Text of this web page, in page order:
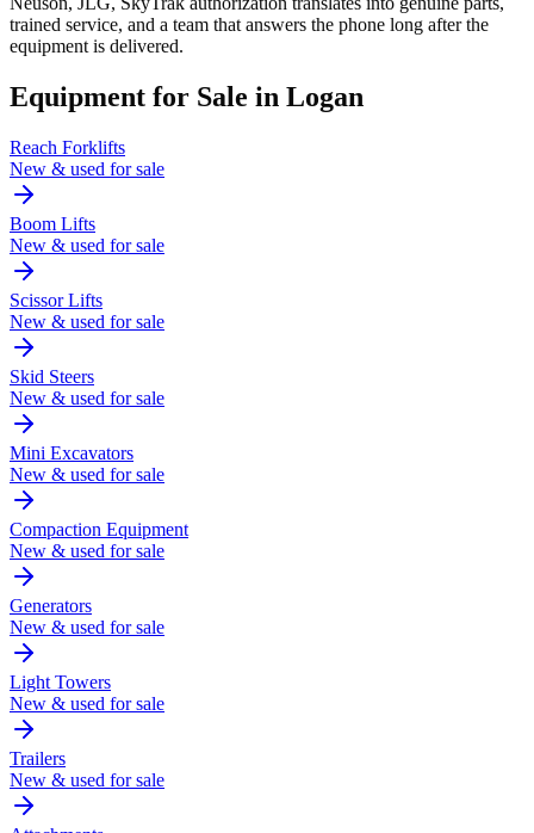
trained service, and a team that answers the phone long after the
equipment is delivered.
Equipment for Sale in Logan
Reach Forklifts
New & used for sale
Boom Lifts
New & used for sale
Scissor Lifts
New & used for sale
Skid Steers
New & used for sale
Mini Excavators
New & used for sale
Compaction Equipment
New & used for sale
Generators
New & used for sale
Light Towers
New & used for sale
Trailers
New & used for sale